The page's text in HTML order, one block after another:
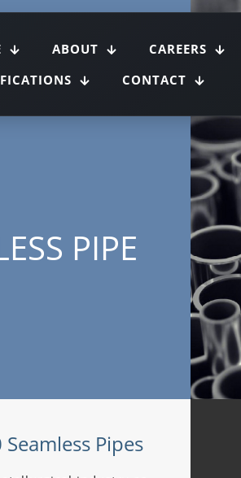
ABOUT CAREERS
CONTACT
PIPE
Pipes